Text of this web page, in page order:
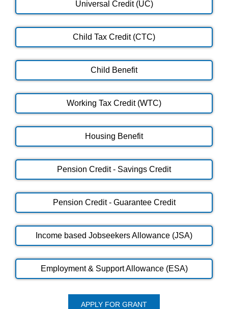
Universal Credit (UC)
Child Tax Credit (CTC)
Child Benefit
Working Tax Credit (WTC)
Housing Benefit
Pension Credit - Savings Credit
Pension Credit - Guarantee Credit
Income based Jobseekers Allowance (JSA)
Employment & Support Allowance (ESA)
APPLY FOR GRANT